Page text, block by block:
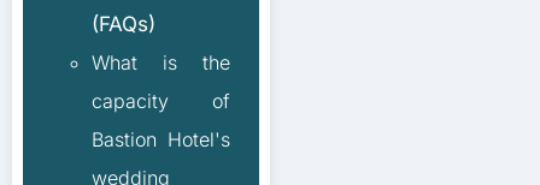
(FAQs)
What is the
capacity of
Bastion Hotel's
wedding